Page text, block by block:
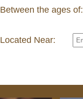
Between the ages of:
Located Near: